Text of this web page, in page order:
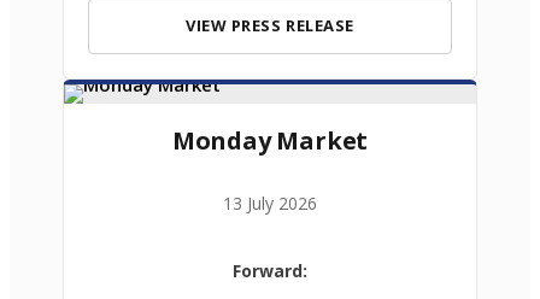
VIEW PRESS RELEASE
Monday Market
13 July 2026
Forward: